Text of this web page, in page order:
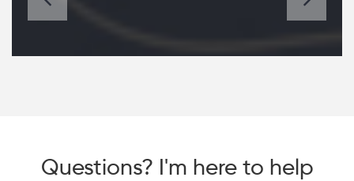
Questions? I'm here to help